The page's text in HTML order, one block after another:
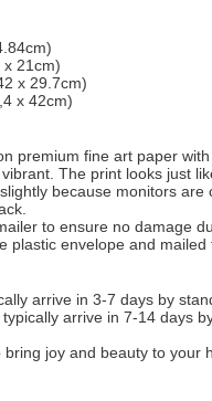
x 21cm)
x 29.7cm)
x 42cm)
premium fine art paper
The print looks just
because monitors are
to ensure no damage
plastic envelope and
arrive in 3-7 days by
arrive in 7-14 days
joy and beauty to